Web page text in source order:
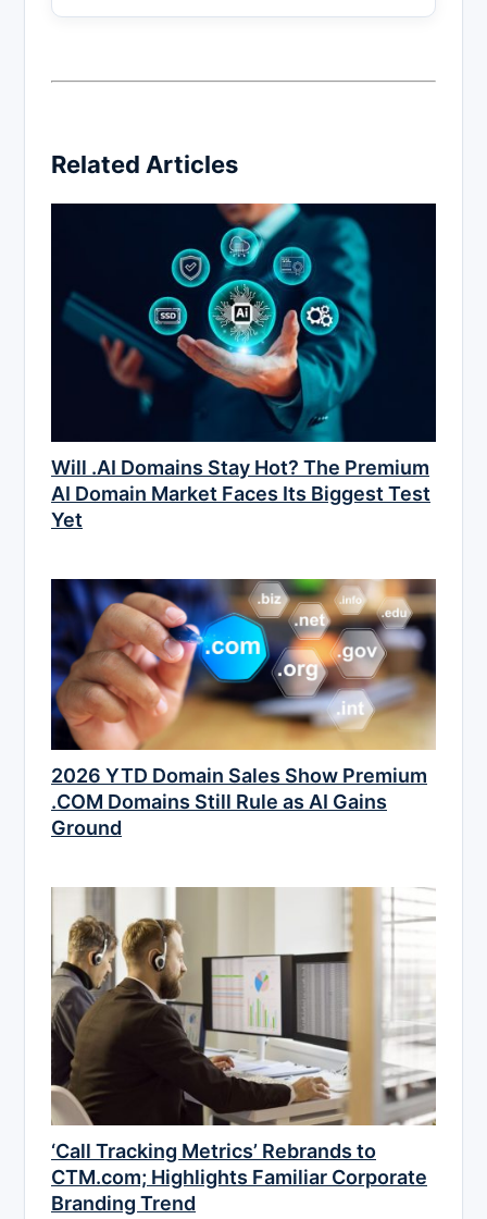
Related Articles
Will .AI Domains Stay Hot? The Premium
AI Domain Market Faces Its Biggest Test
Yet
2026 YTD Domain Sales Show Premium
.COM Domains Still Rule as AI Gains
Ground
‘Call Tracking Metrics’ Rebrands to
CTM.com; Highlights Familiar Corporate
Branding Trend